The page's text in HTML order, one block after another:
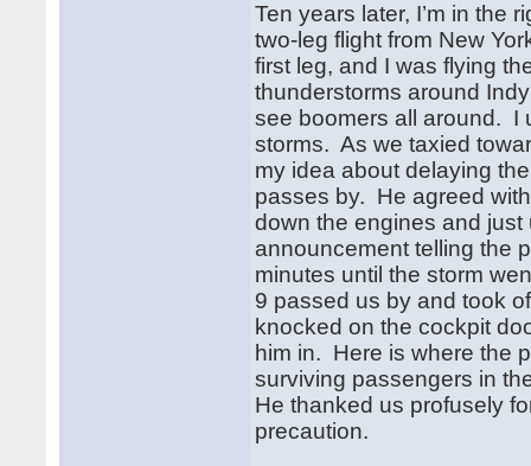
Ten years later, I’m in the
two-leg flight from New
first leg, and I was flying
thunderstorms around
see boomers all around. I
storms. As we taxied
my idea about delaying
passes by. He agreed
down the engines and
announcement telling the
minutes until the storm
9 passed us by and took
knocked on the cockpit
him in. Here is where the
surviving passengers in
He thanked us profusely
precaution.